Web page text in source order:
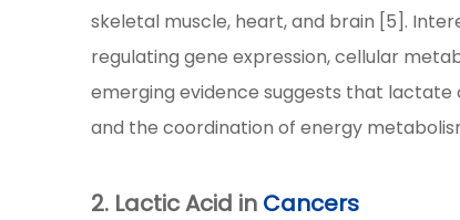
skeletal muscle, heart, and brain [5].
regulating gene expression, cellular
emerging evidence suggests that
and the coordination of energy
2. Lactic Acid in Cancers